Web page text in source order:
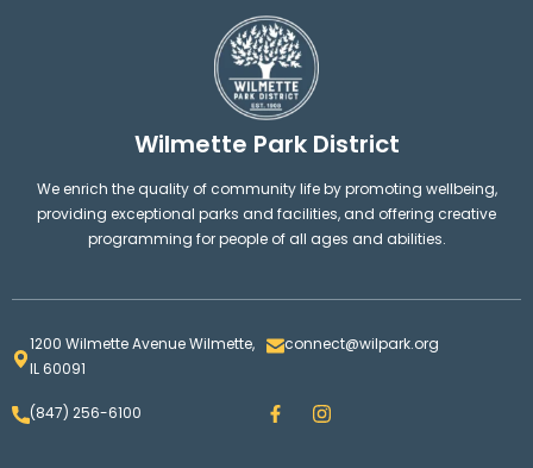
Wilmette Park District
We enrich the quality of community life by promoting wellbeing,
providing exceptional parks and facilities, and offering creative
programming for people of all ages and abilities.
1200 Wilmette Avenue Wilmette,
IL 60091
connect@wilpark.org
(847) 256-6100 F
a
I
n